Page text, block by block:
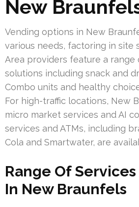
New
Vending options in New
various needs, factoring in site
Area providers feature a range
solutions including snack and
Combo units and healthy
For high-traffic locations, New
micro market services and AI
services and ATMs, including
Cola and Smartwater, are
Range Of
In New Braunfels